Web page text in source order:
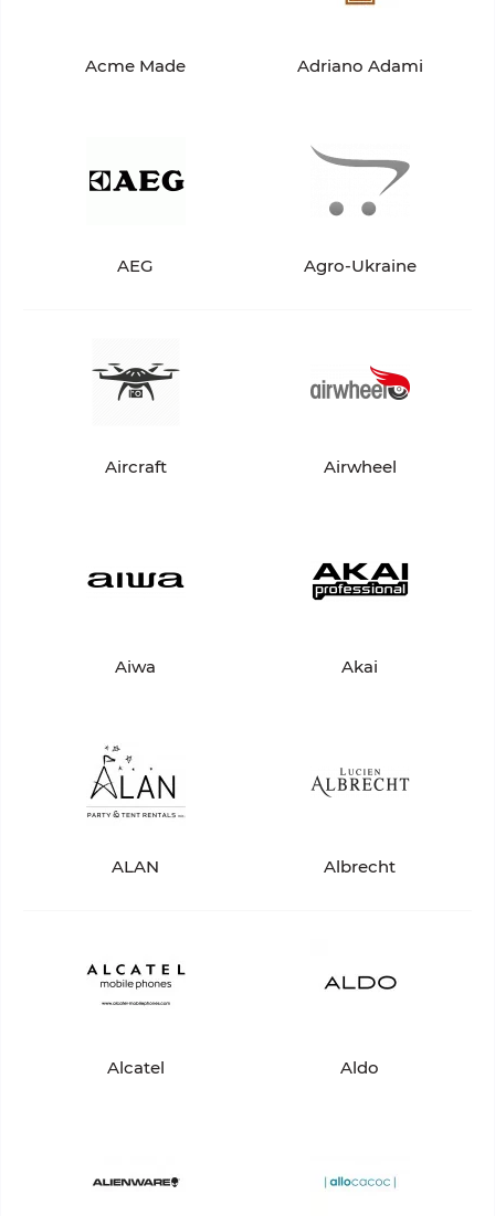
Acme Made Adriano Adami
AEG Agro-Ukraine
Aircraft Airwheel
Aiwa Akai
ALAN Albrecht
Alcatel Aldo